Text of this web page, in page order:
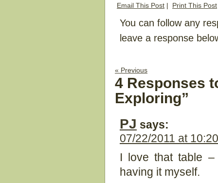
Email This Post | Print This Post
You can follow any
leave a response
« Previous
4 Responses
Exploring”
PJ says:
07/22/2011 at
I love that table –
having it myself.